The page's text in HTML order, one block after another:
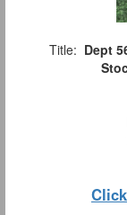
Title: Dept